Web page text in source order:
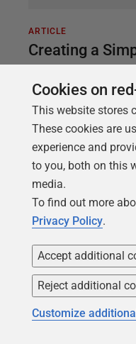
ARTICLE
Creating a
Data Generator
There is no single,
and testing your
depends on the
modifying and
SQL Compare and
provide a useful,
Cookies on
This website stores
These cookies are
experience and
to you, both on this
media.
To find out more
Privacy Policy.
Accept additional
Reject additional
Customize